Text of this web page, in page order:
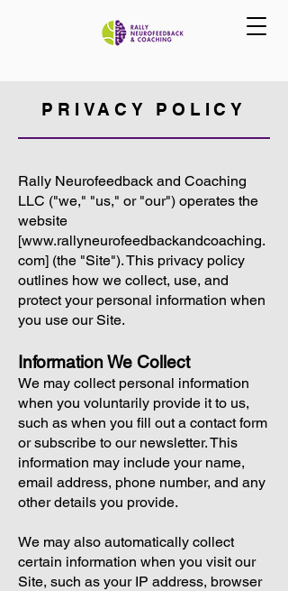
PRIVACY POLICY
Rally Neurofeedback and Coaching
LLC ("we," "us," or "our") operates the
website
[www.rallyneurofeedbackandcoaching.
com] (the "Site"). This privacy policy
outlines how we collect, use, and
protect your personal information when
you use our Site.
Information We Collect
We may collect personal information
when you voluntarily provide it to us,
such as when you fill out a contact form
or subscribe to our newsletter. This
information may include your name,
email address, phone number, and any
other details you provide.
We may also automatically collect
certain information when you visit our
Site, such as your IP address, browser